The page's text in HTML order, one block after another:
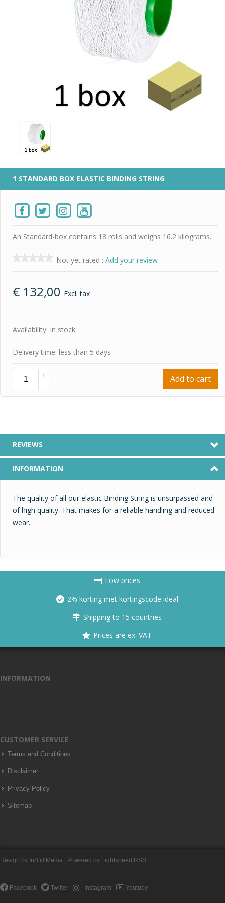
1 STANDARD BOX ELASTIC BINDING STRING
An Standard-box contains 18 rolls and weighs 16.2 kilograms.
Not yet rated : Add your review
€ 132,00 Excl. tax
Availability: In stock
Delivery time: less than 5 days
+
-
Add to cart
REVIEWS
INFORMATION
The quality of all our elastic Binding String is unsurpassed and
of high quality. That makes for a reliable handling and reduced
wear.
Low prices
2% korting met kortingscode ideal
Shipping to 15 countries
Prices are ex. VAT
INFORMATION
CUSTOMER SERVICE
Terms and Conditions
Disclaimer
Privacy Policy
Sitemap
Design by InStijl Media | Powered by Lightspeed RSS
Facebook Twitter Instagram Youtube